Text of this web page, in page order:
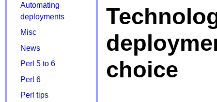
Automating
deployments
Misc
News
Perl 5 to 6
Perl 6
Perl tips
choice